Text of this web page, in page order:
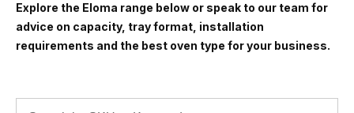
Explore the Eloma range below or speak to our team for
advice on capacity, tray format, installation
requirements and the best oven type for your business.